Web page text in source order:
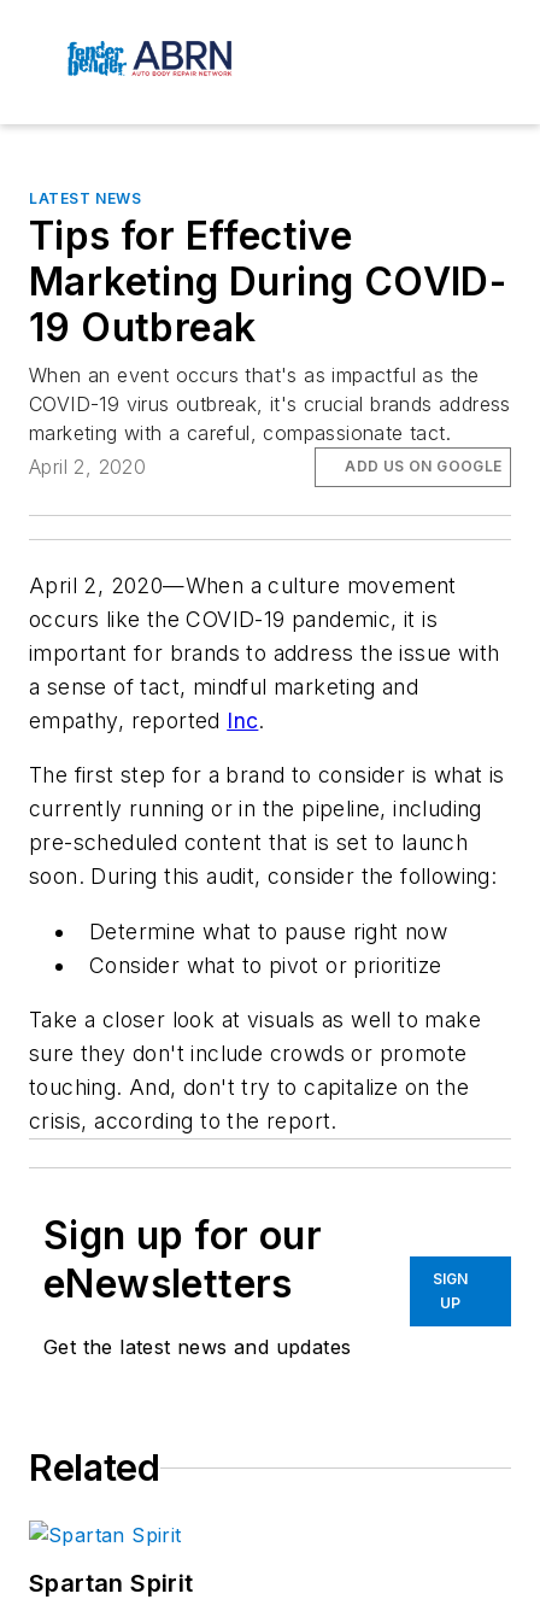
LATEST NEWS
Tips for Effective
Marketing During COVID-
19 Outbreak
When an event occurs that's as impactful as the
COVID-19 virus outbreak, it's crucial brands address
marketing with a careful, compassionate tact.
April 2, 2020
ADD US ON GOOGLE
April 2, 2020—When a culture movement
occurs like the COVID-19 pandemic, it is
important for brands to address the issue with
a sense of tact, mindful marketing and
empathy, reported Inc.
The first step for a brand to consider is what is
currently running or in the pipeline, including
pre-scheduled content that is set to launch
soon. During this audit, consider the following:
Determine what to pause right now
Consider what to pivot or prioritize
Take a closer look at visuals as well to make
sure they don't include crowds or promote
touching. And, don't try to capitalize on the
crisis, according to the report.
Sign up for our
eNewsletters
Get the latest news and updates
SIGN
UP
Related
Spartan Spirit